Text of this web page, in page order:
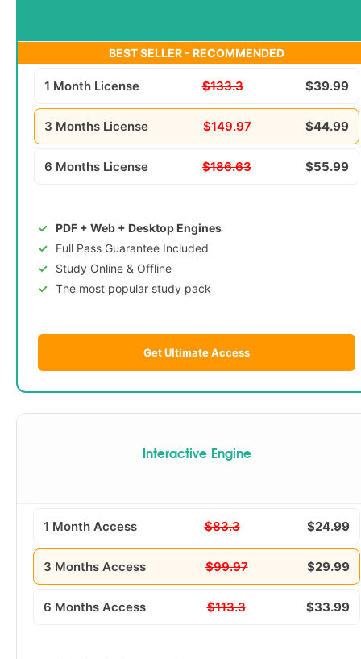
BEST SELLER - RECOMMENDED
1 Month License $133.3 $39.99
3 Months License $149.97 $44.99
6 Months License $186.63 $55.99
PDF + Web + Desktop Engines
Full Pass Guarantee Included
Study Online & Offline
The most popular study pack
Get Ultimate Access
Interactive Engine
1 Month Access $83.3 $24.99
3 Months Access $99.97 $29.99
6 Months Access $113.3 $33.99